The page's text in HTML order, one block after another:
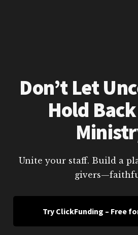
Don’t Let
Hold
Unite your staff. Build a
Try ClickFunding – Free